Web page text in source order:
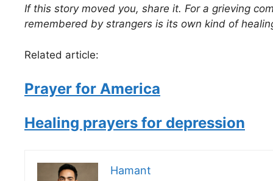
If this story moved you, share it. For a grieving
remembered by strangers is its own kind of
Related article:
Prayer for America
Healing prayers for depression
Hamant